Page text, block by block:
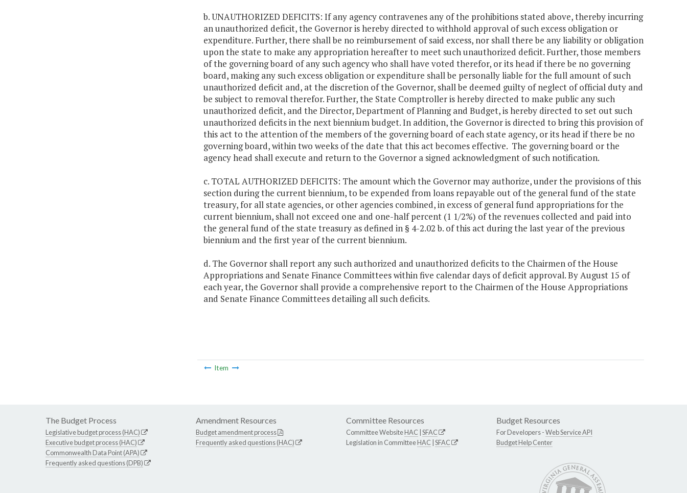
b. UNAUTHORIZED DEFICITS: If any agency contravenes any of the prohibitions stated above, thereby incurring
an unauthorized deficit, the Governor is hereby directed to withhold approval of such excess obligation or
expenditure. Further, there shall be no reimbursement of said excess, nor shall there be any liability or obligation
upon the state to make any appropriation hereafter to meet such unauthorized deficit. Further, those members
of the governing board of any such agency who shall have voted therefor, or its head if there be no governing
board, making any such excess obligation or expenditure shall be personally liable for the full amount of such
unauthorized deficit and, at the discretion of the Governor, shall be deemed guilty of neglect of official duty and
be subject to removal therefor. Further, the State Comptroller is hereby directed to make public any such
unauthorized deficit, and the Director, Department of Planning and Budget, is hereby directed to set out such
unauthorized deficits in the next biennium budget. In addition, the Governor is directed to bring this provision of
this act to the attention of the members of the governing board of each state agency, or its head if there be no
governing board, within two weeks of the date that this act becomes effective. The governing board or the
agency head shall execute and return to the Governor a signed acknowledgment of such notification.
c. TOTAL AUTHORIZED DEFICITS: The amount which the Governor may authorize, under the provisions of this
section during the current biennium, to be expended from loans repayable out of the general fund of the state
treasury, for all state agencies, or other agencies combined, in excess of general fund appropriations for the
current biennium, shall not exceed one and one-half percent (1 1/2%) of the revenues collected and paid into
the general fund of the state treasury as defined in § 4-2.02 b. of this act during the last year of the previous
biennium and the first year of the current biennium.
d. The Governor shall report any such authorized and unauthorized deficits to the Chairmen of the House
Appropriations and Senate Finance Committees within five calendar days of deficit approval. By August 15 of
each year, the Governor shall provide a comprehensive report to the Chairmen of the House Appropriations
and Senate Finance Committees detailing all such deficits.
Item
The Budget Process
Legislative budget process (HAC)
Executive budget process (HAC)
Commonwealth Data Point (APA)
Frequently asked questions (DPB)
Amendment Resources
Budget amendment process
Frequently asked questions (HAC)
Committee Resources
Committee WebsiteHAC SFAC
Legislation in CommitteeHAC SFAC
Budget Resources
For Developers -Web Service API
Budget Help Center